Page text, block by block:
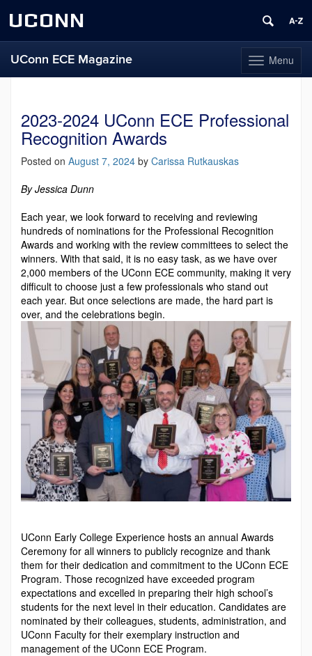
UCONN
Toggle
navigation
Menu
UConn ECE Magazine
content2023-2024 UConn ECE Professional
Recognition Awards
Posted on August 7, 2024 by Carissa Rutkauskas
By Jessica Dunn
Each year, we look forward to receiving and reviewing
hundreds of nominations for the Professional Recognition
Awards and working with the review committees to select the
winners. With that said, it is no easy task, as we have over
2,000 members of the UConn ECE community, mak­ing it very
difficult to choose just a few professionals who stand out
each year. But once selections are made, the hard part is
over, and the celebrations begin.
UConn Early College Experience hosts an annual Awards
Ceremony for all winners to publicly recognize and thank
them for their dedication and commitment to the UConn ECE
Program. Those recognized have exceeded program
expectations and excelled in preparing their high school’s
students for the next level in their education. Candidates are
nominated by their colleagues, students, administra­tion, and
UConn Faculty for their exemplary instruction and
management of the UConn ECE Program.